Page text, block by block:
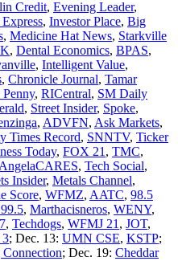
Credit, Evening Leader,
, Investor Place, Big
, Medicine Hat News, Starkville
, Dental Economics, BPAS,
, Intelligent Value,
, Chronicle Journal, Tamar
, RICentral, SM Daily
, Street Insider, Spoke,
, ADVFN, Ask Markets,
Times Record, SNNTV, Ticker
Today, FOX 21 , TMC,
AngelaCARES, Tech Social,
Insider, Metals Channel,
Score, WFMZ, AATC, 98.5
, Marthacisneros, WENY,
, Techdogs, WFMJ 21 , JOT,
; Dec. 13: UMN CSE, KSTP;
; Dec. 19: Cheddar